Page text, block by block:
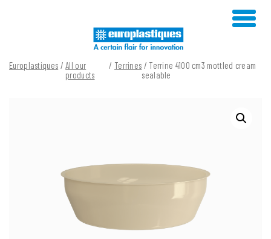
Europlastiques /All our
products
/ Terrines / Terrine 4100 cm3 mottled cream
sealable